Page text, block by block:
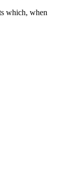
which, when